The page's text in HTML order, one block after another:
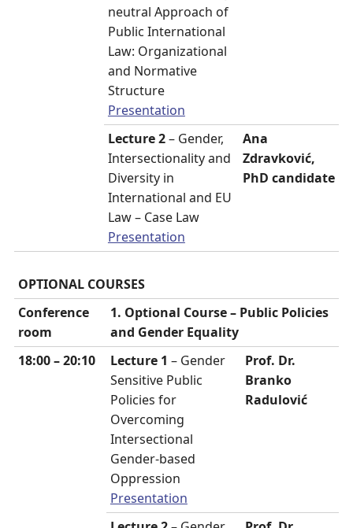
neutral Approach of
Public International
Law: Organizational
and Normative
Structure
Presentation
Lecture 2– Gender,
Intersectionality and
Diversity in
International and EU
Law – Case Law
Presentation
Ana
Zdravković,
PhD candidate
OPTIONAL COURSES
Conference
room
1. Optional Course – Public Policies
and Gender Equality
18:00 – 20:10
Lecture 1 – Gender
Sensitive Public
Policies for
Overcoming
Intersectional
Gender-based
Oppression
Presentation
Prof. Dr.
Branko
Radulović